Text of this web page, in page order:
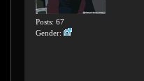
Posts: 67
Gender: